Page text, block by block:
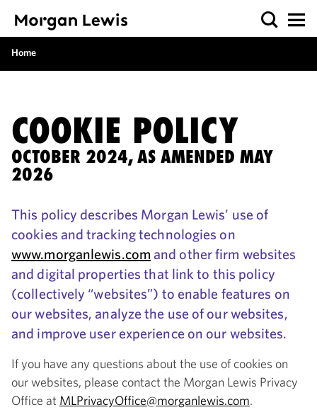
Home
COOKIE POLICY
OCTOBER 2024, AS AMENDED MAY
2026
This policy describes Morgan Lewis’ use of
cookies and tracking technologies on
www.morganlewis.com and other firm websites
and digital properties that link to this policy
(collectively “websites”) to enable features on
our websites, analyze the use of our websites,
and improve user experience on our websites.
If you have any questions about the use of cookies on
our websites, please contact the Morgan Lewis Privacy
Office at MLPrivacyOffice@morganlewis.com.